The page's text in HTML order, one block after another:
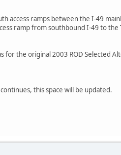
access ramps between the I-49
ramp from southbound I-49 to
the original 2003 ROD Selected
this space will be updated.